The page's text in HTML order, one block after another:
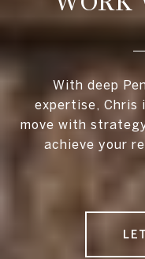
With deep
expertise, Chris
move with
achieve your